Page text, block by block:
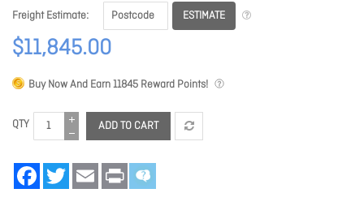
Freight Estimate
ESTIMATE
$11,845.00
Buy Now And Earn11845 Reward Points!
QTY ADD TO CART
FacebookTwitter Email Print